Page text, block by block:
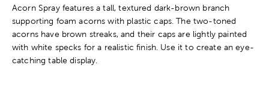
Acorn Spray features a tall, textured dark-brown branch
supporting foam acorns with plastic caps. The two-toned
acorns have brown streaks, and their caps are lightly painted
with white specks for a realistic finish. Use it to create an eye-
catching table display.